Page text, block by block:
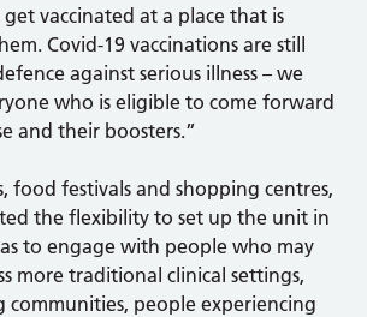
vaccinated at a place that is
Covid-19 vaccinations are still
against serious illness – we
who is eligible to come forward
and their boosters.”
food festivals and shopping centres,
the flexibility to set up the unit in
to engage with people who may
more traditional clinical settings,
communities, people experiencing